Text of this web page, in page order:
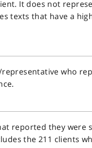
It does not
texts that have a
who
reported they were
the 211 clients